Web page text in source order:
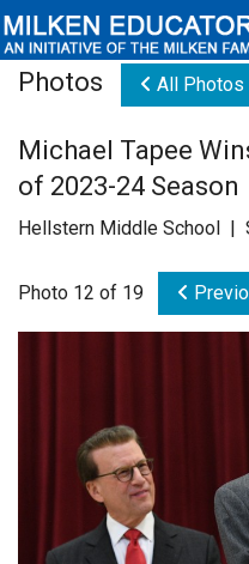
Educators
Newsroom
Videos
Contact Us
Login
Photos All Photos
Michael Tapee
of 2023-24 Season
Hellstern Middle School |
Photo 12 of 19